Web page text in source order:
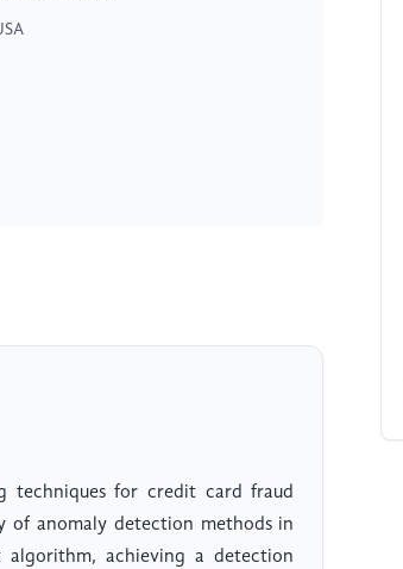
techniques for credit card fraud
of anomaly detection methods in
achieving a detection